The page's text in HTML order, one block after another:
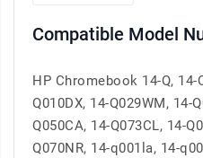
Compatible Model
HP Chromebook 14-Q, 14-
Q010DX, 14-Q029WM, 14-
Q050CA, 14-Q073CL, 14-
Q070NR, 14-q001la, 14-